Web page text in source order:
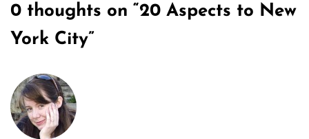
0 thoughts on “20 Aspects to New
York City”